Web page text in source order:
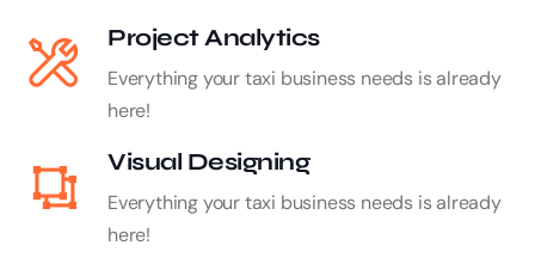
Project Analytics
Everything your taxi business needs is already
here!
Visual Designing
Everything your taxi business needs is already
here!